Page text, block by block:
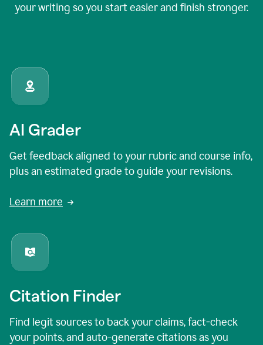
your writing so you start easier and finish stronger.
AI Grader
Get feedback aligned to your rubric and course info,
plus an estimated grade to guide your revisions.
Learn more
Citation Finder
Find legit sources to back your claims, fact-check
your points, and auto-generate citations as you